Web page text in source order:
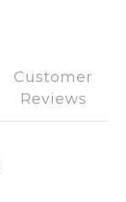
Customer
Reviews